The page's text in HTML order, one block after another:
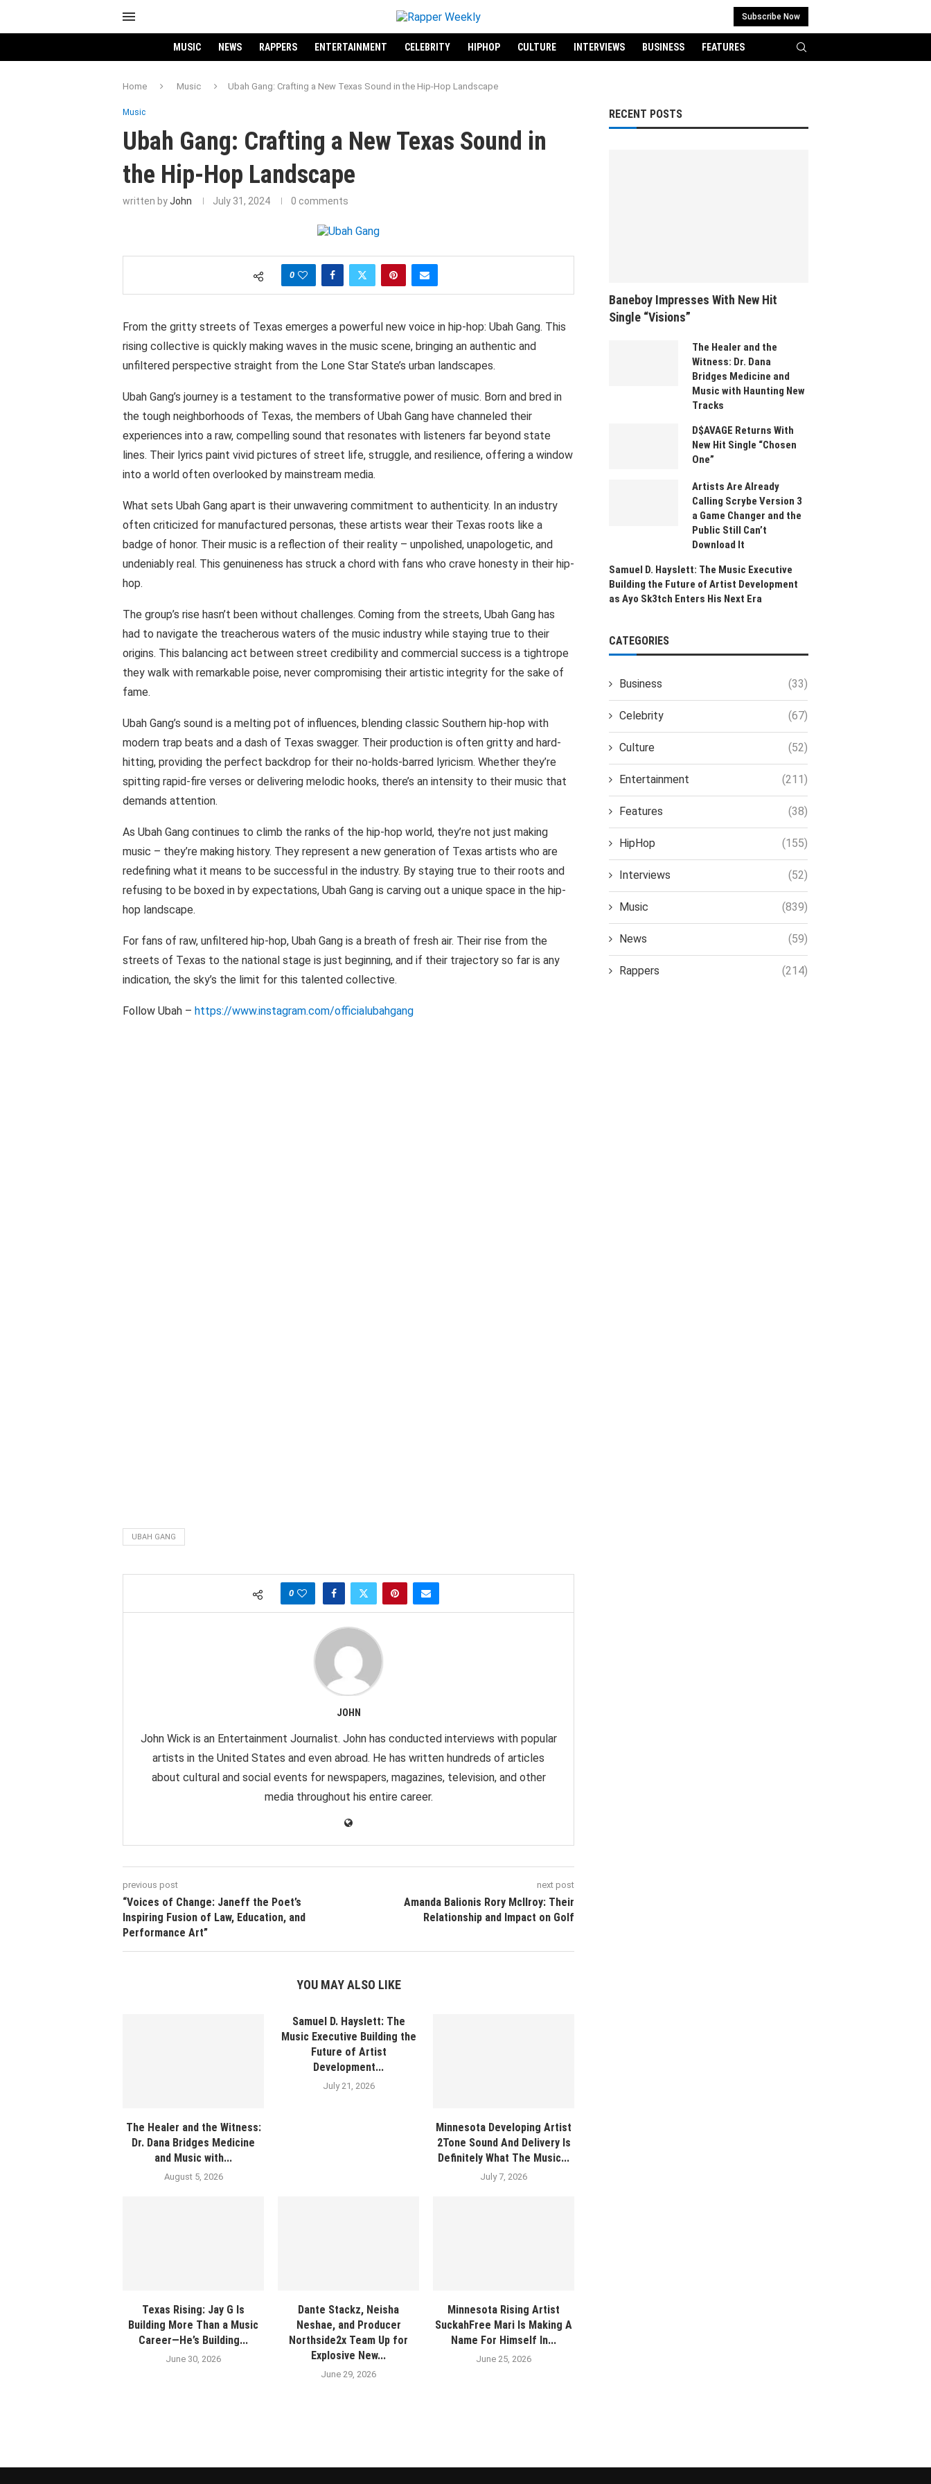
Subscribe Now
MUSIC NEWS RAPPERS ENTERTAINMENT CELEBRITY HIPHOP CULTURE INTERVIEWS BUSINESS FEATURES
Home Music Ubah Gang: Crafting a New Texas Sound in the Hip-Hop Landscape
Music
Ubah Gang: Crafting a New Texas Sound in
the Hip-Hop Landscape
written byJohn July 31, 2024 0 comments
0
From the gritty streets of Texas emerges a powerful new voice in hip-hop: Ubah Gang. This
rising collective is quickly making waves in the music scene, bringing an authentic and
unfiltered perspective straight from the Lone Star State’s urban landscapes.
Ubah Gang’s journey is a testament to the transformative power of music. Born and bred in
the tough neighborhoods of Texas, the members of Ubah Gang have channeled their
experiences into a raw, compelling sound that resonates with listeners far beyond state
lines. Their lyrics paint vivid pictures of street life, struggle, and resilience, offering a window
into a world often overlooked by mainstream media.
What sets Ubah Gang apart is their unwavering commitment to authenticity. In an industry
often criticized for manufactured personas, these artists wear their Texas roots like a
badge of honor. Their music is a reflection of their reality – unpolished, unapologetic, and
undeniably real. This genuineness has struck a chord with fans who crave honesty in their hip-
hop.
The group’s rise hasn’t been without challenges. Coming from the streets, Ubah Gang has
had to navigate the treacherous waters of the music industry while staying true to their
origins. This balancing act between street credibility and commercial success is a tightrope
they walk with remarkable poise, never compromising their artistic integrity for the sake of
fame.
Ubah Gang’s sound is a melting pot of influences, blending classic Southern hip-hop with
modern trap beats and a dash of Texas swagger. Their production is often gritty and hard-
hitting, providing the perfect backdrop for their no-holds-barred lyricism. Whether they’re
spitting rapid-fire verses or delivering melodic hooks, there’s an intensity to their music that
demands attention.
As Ubah Gang continues to climb the ranks of the hip-hop world, they’re not just making
music – they’re making history. They represent a new generation of Texas artists who are
redefining what it means to be successful in the industry. By staying true to their roots and
refusing to be boxed in by expectations, Ubah Gang is carving out a unique space in the hip-
hop landscape.
For fans of raw, unfiltered hip-hop, Ubah Gang is a breath of fresh air. Their rise from the
streets of Texas to the national stage is just beginning, and if their trajectory so far is any
indication, the sky’s the limit for this talented collective.
Follow Ubah – https://www.instagram.com/officialubahgang
UBAH GANG
0
JOHN
John Wick is an Entertainment Journalist. John has conducted interviews with popular
artists in the United States and even abroad. He has written hundreds of articles
about cultural and social events for newspapers, magazines, television, and other
media throughout his entire career.
previous post
“Voices of Change: Janeff the Poet’s
Inspiring Fusion of Law, Education, and
Performance Art”
next post
Amanda Balionis Rory McIlroy: Their
Relationship and Impact on Golf
YOU MAY ALSO LIKE
The Healer and the Witness:
Dr. Dana Bridges Medicine
and Music with...
August 5, 2026
Samuel D. Hayslett: The
Music Executive Building the
Future of Artist
Development...
July 21, 2026
Minnesota Developing Artist
2Tone Sound And Delivery Is
Definitely What The Music...
July 7, 2026
Texas Rising: Jay G Is
Building More Than a Music
Career—He’s Building...
June 30, 2026
Dante Stackz, Neisha
Neshae, and Producer
Northside2x Team Up for
Explosive New...
June 29, 2026
Minnesota Rising Artist
SuckahFree Mari Is Making A
Name For Himself In...
June 25, 2026
RECENT POSTS
Baneboy Impresses With New Hit
Single “Visions”
The Healer and the
Witness: Dr. Dana
Bridges Medicine and
Music with Haunting New
Tracks
D$AVAGE Returns With
New Hit Single “Chosen
One”
Artists Are Already
Calling Scrybe Version 3
a Game Changer and the
Public Still Can’t
Download It
Samuel D. Hayslett: The Music Executive
Building the Future of Artist Development
as Ayo Sk3tch Enters His Next Era
CATEGORIES
Business (33)
Celebrity (67)
Culture (52)
Entertainment (211)
Features (38)
HipHop (155)
Interviews (52)
Music (839)
News (59)
Rappers (214)